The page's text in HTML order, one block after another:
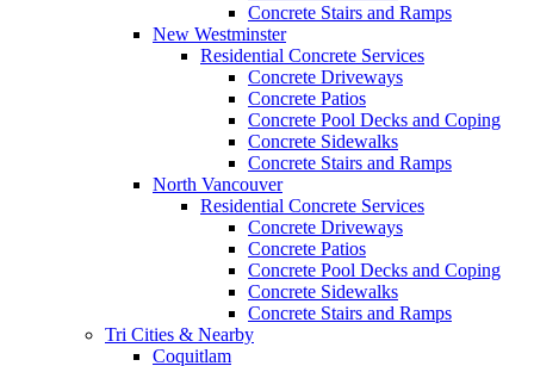
Concrete Stairs and Ramps
New Westminster
Residential Concrete Services
Concrete Driveways
Concrete Patios
Concrete Pool Decks and Coping
Concrete Sidewalks
Concrete Stairs and Ramps
North Vancouver
Residential Concrete Services
Concrete Driveways
Concrete Patios
Concrete Pool Decks and Coping
Concrete Sidewalks
Concrete Stairs and Ramps
Tri Cities & Nearby
Coquitlam